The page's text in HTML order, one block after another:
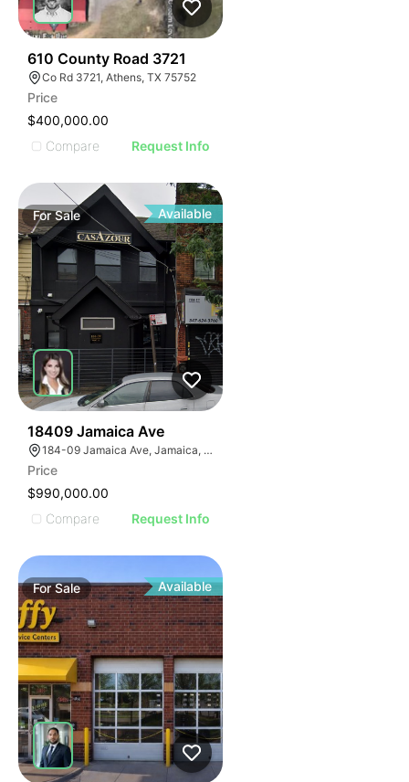
610 County Road 3721
Co Rd 3721, Athens, TX 75752
Price
$400,000.00
Compare
Request Info
ForSale Available
18409 Jamaica Ave
184-09 Jamaica Ave, Jamaica, NY 11423
Price
$990,000.00
Compare
Request Info
ForSale Available